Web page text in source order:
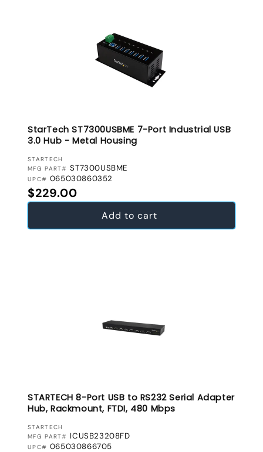
StarTech ST7300USBME 7-Port Industrial USB
3.0 Hub - Metal Housing
VENDOR:
STARTECH
MFG PART# ST7300USBME
UPC# 065030860352
Regular price
$229.00
Add to cart
STARTECH 8-Port USB to RS232 Serial Adapter
Hub, Rackmount, FTDI, 480 Mbps
VENDOR:
STARTECH
MFG PART# ICUSB23208FD
UPC# 065030866705